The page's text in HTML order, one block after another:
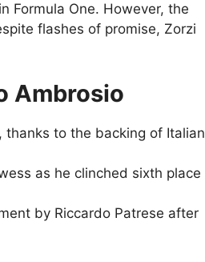
Formula One. However, the
flashes of promise, Zorzi
Ambrosio
to the backing of Italian
as he clinched sixth place
by Riccardo Patrese after